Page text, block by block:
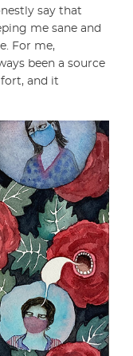
say that
me sane and
For me,
been a source
and it